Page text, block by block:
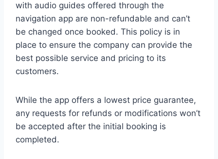
with audio guides offered through the
navigation app are non-refundable and can’t
be changed once booked. This policy is in
place to ensure the company can provide the
best possible service and pricing to its
customers.
While the app offers a lowest price guarantee,
any requests for refunds or modifications won’t
be accepted after the initial booking is
completed.